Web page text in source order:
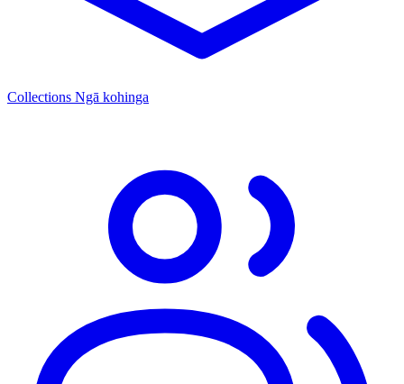
Collections Ngā kohinga